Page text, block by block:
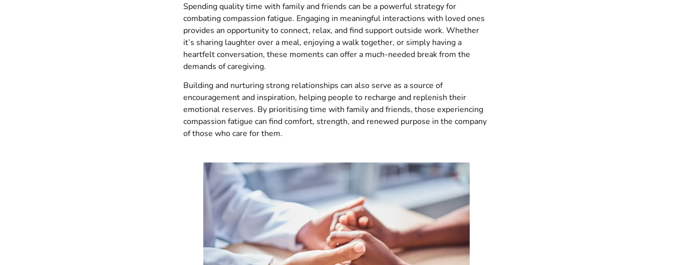
Spending quality time with family and friends can be a powerful strategy for
combating compassion fatigue. Engaging in meaningful interactions with loved ones
provides an opportunity to connect, relax, and find support outside work. Whether
it’s sharing laughter over a meal, enjoying a walk together, or simply having a
heartfelt conversation, these moments can offer a much-needed break from the
demands of caregiving.
Building and nurturing strong relationships can also serve as a source of
encouragement and inspiration, helping people to recharge and replenish their
emotional reserves. By prioritising time with family and friends, those experiencing
compassion fatigue can find comfort, strength, and renewed purpose in the company
of those who care for them.